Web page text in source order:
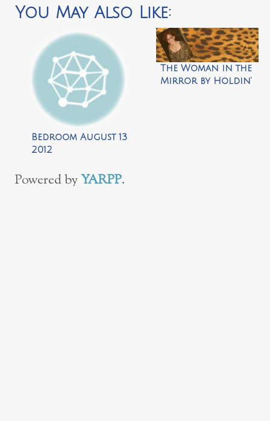
You May Also Like:
Bedroom August 13
2012
The Woman in the
Mirror by Holdin’
Powered byYARPP.